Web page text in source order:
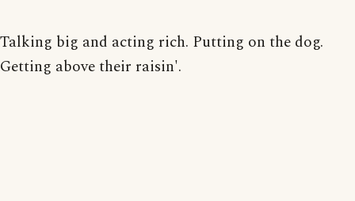
Talking big and acting rich. Putting on the dog.
Getting above their raisin'.